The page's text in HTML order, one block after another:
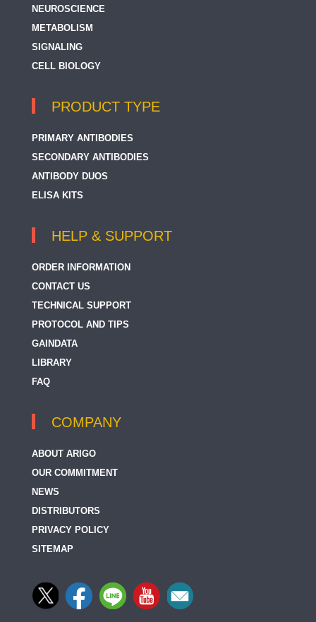
NEUROSCIENCE
METABOLISM
SIGNALING
CELL BIOLOGY
PRODUCT TYPE
PRIMARY ANTIBODIES
SECONDARY ANTIBODIES
ANTIBODY DUOS
ELISA KITS
HELP & SUPPORT
ORDER INFORMATION
CONTACT US
TECHNICAL SUPPORT
PROTOCOL AND TIPS
GAINDATA
LIBRARY
FAQ
COMPANY
ABOUT ARIGO
OUR COMMITMENT
NEWS
DISTRIBUTORS
PRIVACY POLICY
SITEMAP